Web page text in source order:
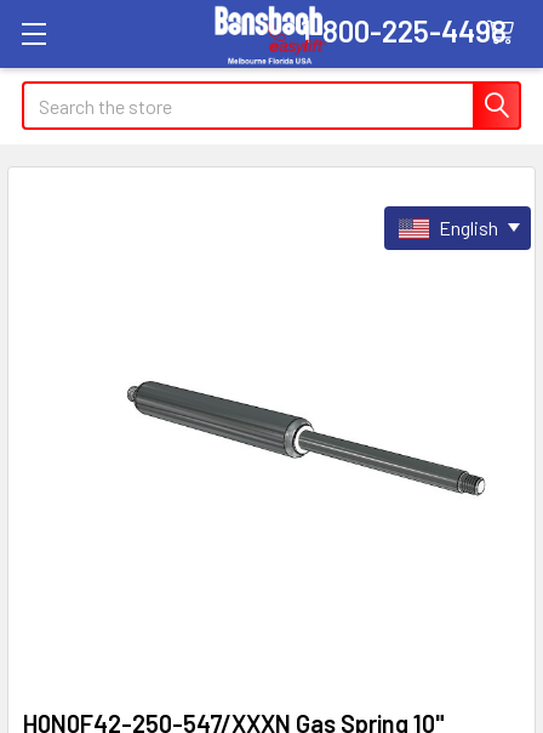
1-800-225-4498
Search
H0N0F42-250-547/XXXN Gas Spring 10"
English